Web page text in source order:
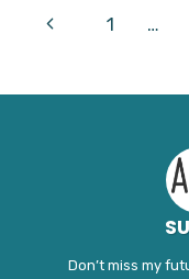
Page
Previous
1 …
Don’t miss my